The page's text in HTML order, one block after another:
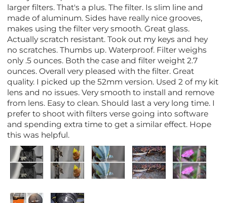
larger filters. That's a plus. The filter. Is slim line and
made of aluminum. Sides have really nice grooves,
makes using the filter very smooth. Great glass.
Actually scratch resistant. Took out my keys and hey
no scratches. Thumbs up. Waterproof. Filter weighs
only .5 ounces. Both the case and filter weight 2.7
ounces. Overall very pleased with the filter. Great
quality. I picked up the 52mm version. Used 2 of my kit
lens and no issues. Very smooth to install and remove
from lens. Easy to clean. Should last a very long time. I
prefer to shoot with filters verse going into software
and spending extra time to get a similar effect. Hope
this was helpful.